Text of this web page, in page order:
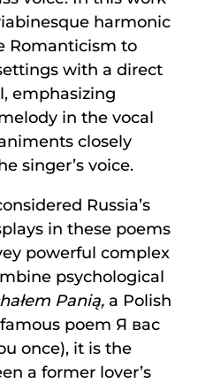
harmonic
Romanticism to
with a direct
emphasizing
in the vocal
closely
singer’s voice.
Russia’s
in these poems
powerful complex
psychological
Panią,a Polish
poem Я вас
once), it is the
a former lover’s